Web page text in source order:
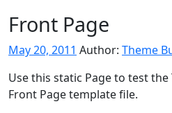
Front Page
May 20, 2011 Author: Theme
Use this static Page to test
Front Page template file.